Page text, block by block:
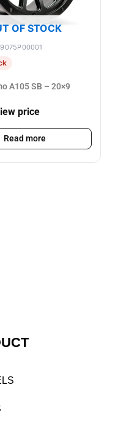
OF STOCK
A105 SB – 20×9
price
Read more